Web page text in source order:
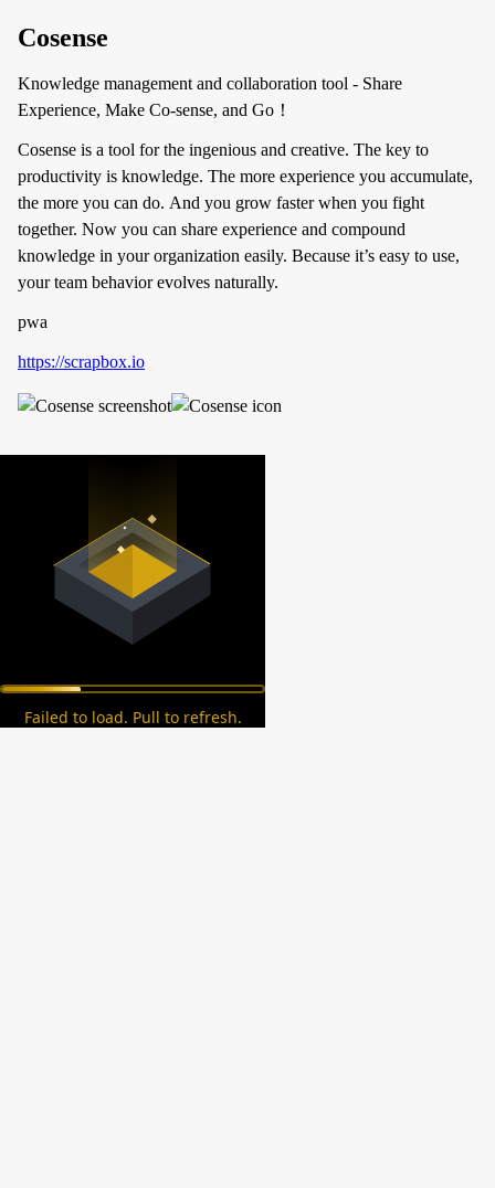
Cosense
Knowledge management and collaboration tool - Share
Experience, Make Co-sense, and Go！
Cosense is a tool for the ingenious and creative. The key to
productivity is knowledge. The more experience you accumulate,
the more you can do. And you grow faster when you fight
together. Now you can share experience and compound
knowledge in your organization easily. Because it’s easy to use,
your team behavior evolves naturally.
pwa
https://scrapbox.io
Failed to load. Pull to refresh.